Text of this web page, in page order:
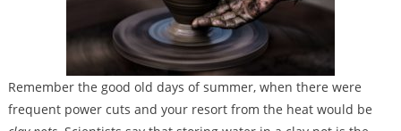
Remember the good old days of summer, when there were
frequent power cuts and your resort from the heat would be